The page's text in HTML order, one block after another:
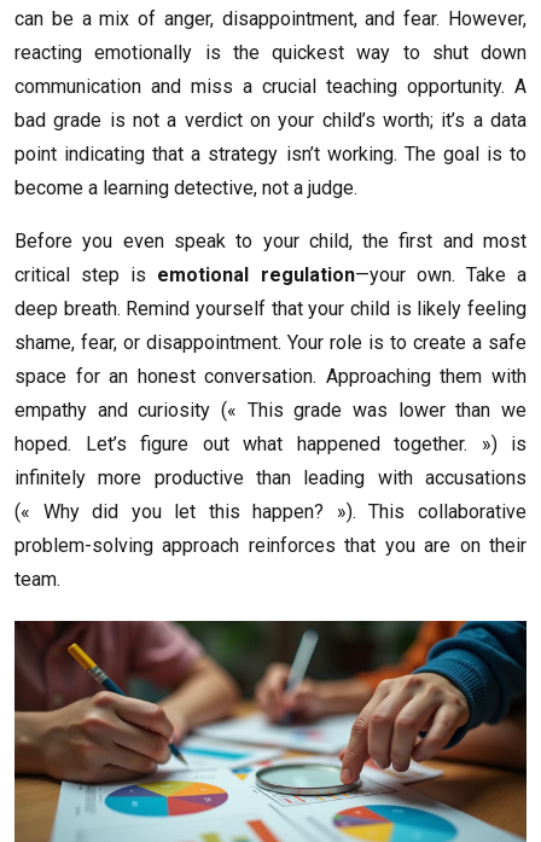
can be a mix of anger, disappointment, and fear. However,
reacting emotionally is the quickest way to shut down
communication and miss a crucial teaching opportunity. A
bad grade is not a verdict on your child’s worth; it’s a data
point indicating that a strategy isn’t working. The goal is to
become a learning detective, not a judge.
Before you even speak to your child, the first and most
critical step is emotional regulation—your own. Take a
deep breath. Remind yourself that your child is likely feeling
shame, fear, or disappointment. Your role is to create a safe
space for an honest conversation. Approaching them with
empathy and curiosity (« This grade was lower than we
hoped. Let’s figure out what happened together. ») is
infinitely more productive than leading with accusations
(« Why did you let this happen? »). This collaborative
problem-solving approach reinforces that you are on their
team.